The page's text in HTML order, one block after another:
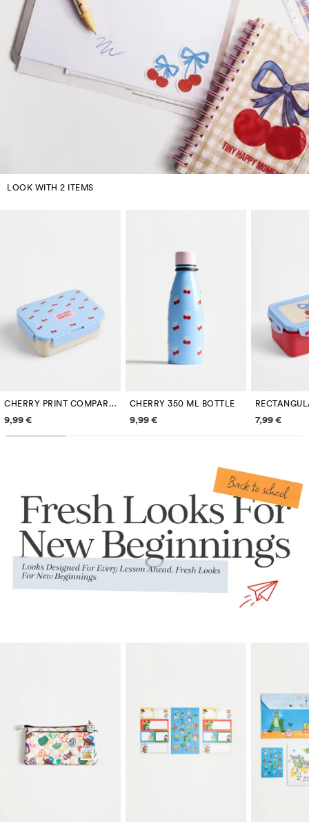
LOOK WITH 2 ITEMS
CHERRY PRINT COMPARTMENT LUNCH BOX
Price information
9,99 €
CHERRY 350 ML BOTTLE
Price information
9,99 € Price
7,99 €